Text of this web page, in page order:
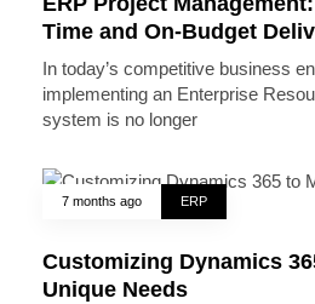
Time and On-Budget
In today’s competitive business
implementing an Enterprise
system is no longer
7 months ago ERP
Customizing Dynamics
Unique Needs